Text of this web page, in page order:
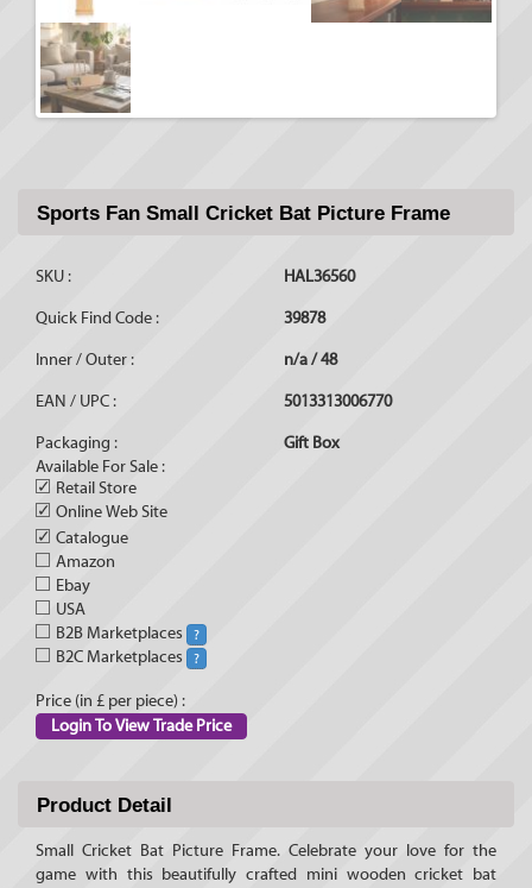
Sports Fan Small Cricket Bat Picture Frame
SKU : HAL36560
Quick Find Code : 39878
Inner / Outer : n/a / 48
EAN / UPC : 5013313006770
Packaging :
Gift Box
Available For Sale :
✓ Retail Store
✓ Online Web Site
✓ Catalogue
Amazon
Ebay
USA
B2B Marketplaces
?
B2C Marketplaces ?
Price (in £ per piece) :
Login To View Trade Price
Product Detail
Small Cricket Bat Picture Frame. Celebrate your love for the
game with this beautifully crafted mini wooden cricket bat